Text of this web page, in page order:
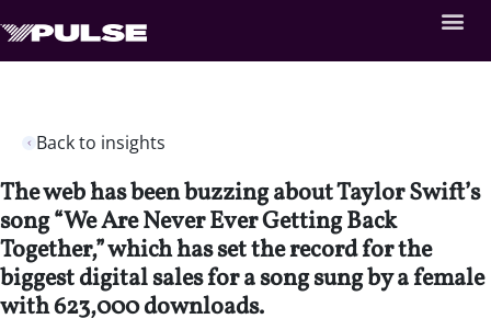
Back to insights
The web has been buzzing about Taylor Swift’s
song “We Are Never Ever Getting Back
Together,” which has set the record for the
biggest digital sales for a song sung by a female
with 623,000 downloads.